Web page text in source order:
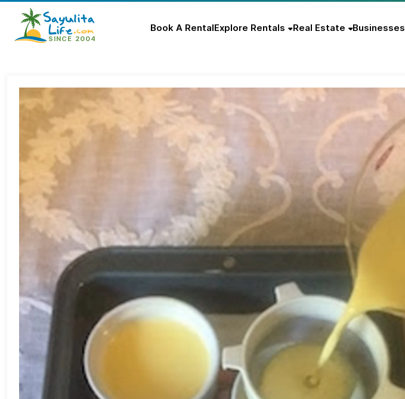
Book A RentalExplore Rentals Real Estate Businesses
content